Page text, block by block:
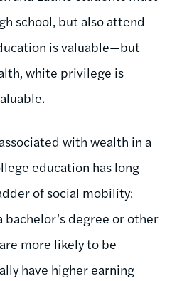
school, but also attend
is valuable—but
white privilege is
with wealth in a
education has long
of social mobility:
bachelor’s degree or other
more likely to be
have higher earning